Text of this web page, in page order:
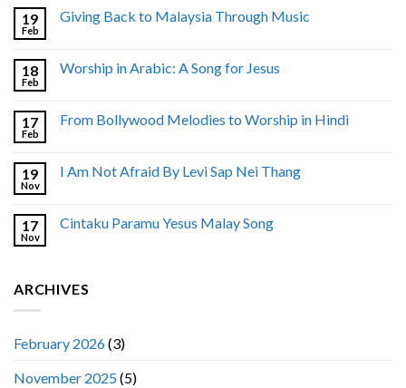
19
Feb
Giving Back to Malaysia Through Music
18
Feb
Worship in Arabic: A Song for Jesus
17
Feb
From Bollywood Melodies to Worship in Hindi
19
Nov
I Am Not Afraid By Levi Sap Nei Thang
17
Nov
Cintaku Paramu Yesus Malay Song
ARCHIVES
February 2026(3)
November 2025(5)